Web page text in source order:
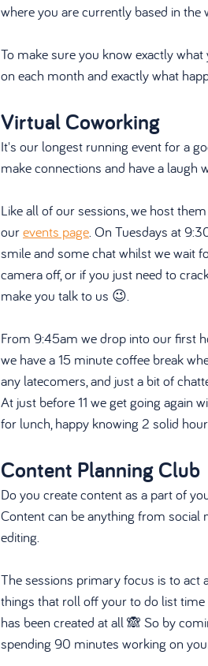
where you are currently based in the
To make sure you know exactly
on each month and exactly what
Virtual Coworking
It's our longest running event for a
make connections and have a
Like all of our sessions, we host
our events page. On Tuesdays at
smile and some chat whilst we wait
camera off, or if you just need to
make you talk to us 😉.
From 9:45am we drop into our first
we have a 15 minute coffee break
any latecomers, and just a bit of
At just before 11 we get going again
for lunch, happy knowing 2 solid
Content Planning Club
Do you create content as a part of
Content can be anything from social
editing.
The sessions primary focus is to act
things that roll off your to do list
has been created at all 🙈 So by
spending 90 minutes working on